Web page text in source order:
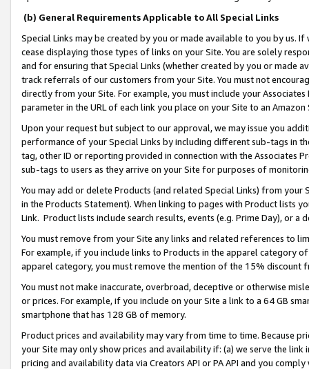
(b) General Requirements Applicable to All Special Links
Special Links may be created by you or made available to you by us.
cease displaying those types of links on your Site. You are solely
and for ensuring that Special Links (whether created by you or
track referrals of our customers from your Site. You must not
directly from your Site. For example, you must include your
parameter in the URL of each link you place on your Site to an
Upon your request but subject to our approval, we may issue you
performance of your Special Links by including different sub-tags in
tag, other ID or reporting provided in connection with the Associates
sub-tags to users as they arrive on your Site for purposes of
You may add or delete Products (and related Special Links) from
in the Products Statement). When linking to pages with Product lists
Link. Product lists include search results, events (e.g. Prime Day), or a
You must remove from your Site any links and related references to
For example, if you include links to Products in the apparel category
apparel category, you must remove the mention of the 15% discount
You must not make inaccurate, overbroad, deceptive or otherwise
or prices. For example, if you include on your Site a link to a 64 GB
smartphone that has 128 GB of memory.
Product prices and availability may vary from time to time. Because
your Site may only show prices and availability if: (a) we serve the
pricing and availability data via Creators API or PA API and you